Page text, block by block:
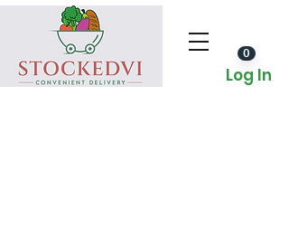
Log In
0